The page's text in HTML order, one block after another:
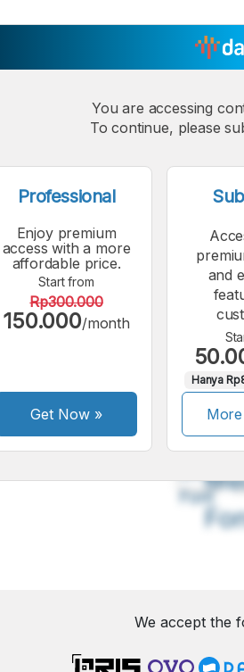
A
Font
You are accessing
To continue, please
Professional
Enjoy premium
access with a more
affordable price.
Start from
Rp300.000
150.000/month
Get Now »
and
Hanya
We accept the